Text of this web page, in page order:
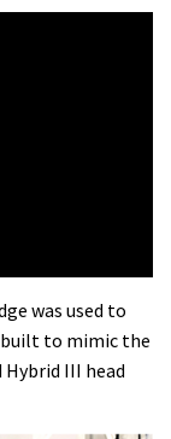
World
up
was used to
built to mimic the
III head